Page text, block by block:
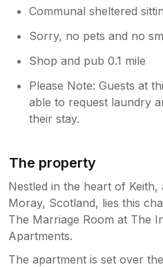
Communal sheltered
Sorry, no pets and no
Shop and pub 0.1 mile
Please Note: Guests at
able to request laundry
their stay.
The property
Nestled in the heart of
Moray, Scotland, lies this
The Marriage Room at The
Apartments.
The apartment is set over